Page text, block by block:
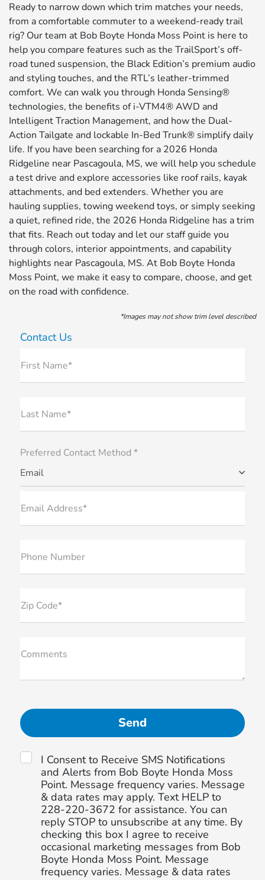
Ready to narrow down which trim matches your needs,
from a comfortable commuter to a weekend-ready trail
rig? Our team at Bob Boyte Honda Moss Point is here to
help you compare features such as the TrailSport’s off-
road tuned suspension, the Black Edition’s premium audio
and styling touches, and the RTL’s leather-trimmed
comfort. We can walk you through Honda Sensing®
technologies, the benefits of i-VTM4® AWD and
Intelligent Traction Management, and how the Dual-
Action Tailgate and lockable In-Bed Trunk® simplify daily
life. If you have been searching for a 2026 Honda
Ridgeline near Pascagoula, MS, we will help you schedule
a test drive and explore accessories like roof rails, kayak
attachments, and bed extenders. Whether you are
hauling supplies, towing weekend toys, or simply seeking
a quiet, refined ride, the 2026 Honda Ridgeline has a trim
that fits. Reach out today and let our staff guide you
through colors, interior appointments, and capability
highlights near Pascagoula, MS. At Bob Boyte Honda
Moss Point, we make it easy to compare, choose, and get
on the road with confidence.
*Images may not show trim level described
Contact Us
First Name*
Last Name*
Preferred Contact Method *
Email
Email Address*
Phone Number
Zip Code*
Comments
I Consent to Receive SMS Notifications
and Alerts from Bob Boyte Honda Moss
Point. Message frequency varies. Message
& data rates may apply. Text HELP to
228-220-3672 for assistance. You can
reply STOP to unsubscribe at any time. By
checking this box I agree to receive
occasional marketing messages from Bob
Boyte Honda Moss Point. Message
frequency varies. Message & data rates